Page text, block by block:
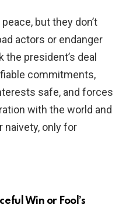
but they don’t
actors or endanger
president’s deal
commitments,
safe, and forces
with the world and
naivety, only for
Win or Fool’s